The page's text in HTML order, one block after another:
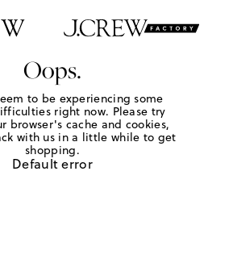
Oops.
to be experiencing some
right now. Please try
browser's cache and cookies,
with us in a little while to get
shopping.
Default error